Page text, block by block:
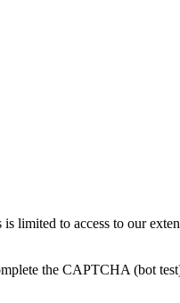
limited to access to our
the CAPTCHA (bot